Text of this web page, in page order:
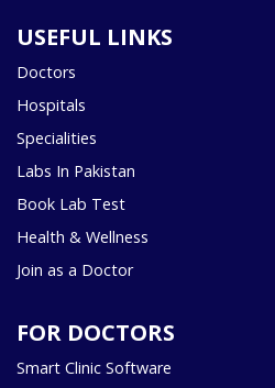
USEFUL LINKS
Doctors
Hospitals
Specialities
Labs In Pakistan
Book Lab Test
Health & Wellness
Join as a Doctor
FOR DOCTORS
Smart Clinic Software